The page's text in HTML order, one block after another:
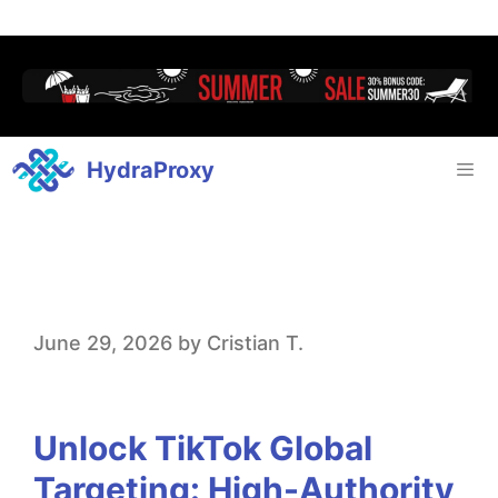
HydraProxy
U
l
o
June 29, 2026 by Cristian T.
Unlock TikTok Global
Targeting: High-Authority